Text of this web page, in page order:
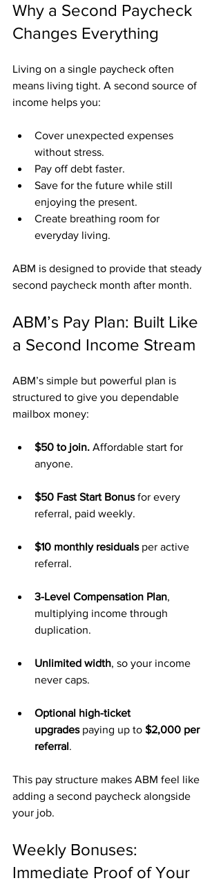
Why a Second Paycheck
Changes Everything
Living on a single paycheck often
means living tight. A second source of
income helps you:
Cover unexpected expenses
without stress.
Pay off debt faster.
Save for the future while still
enjoying the present.
Create breathing room for
everyday living.
ABM is designed to provide that steady
second paycheck month after month.
ABM’s Pay Plan: Built Like
a Second Income Stream
ABM’s simple but powerful plan is
structured to give you dependable
mailbox money:
$50 to join. Affordable start for
anyone.
$50 Fast Start Bonus for every
referral, paid weekly.
$10 monthly residuals per active
referral.
3-Level Compensation Plan,
multiplying income through
duplication.
Unlimited width, so your income
never caps.
Optional high-ticket
upgrades paying up to $2,000 per
referral.
This pay structure makes ABM feel like
adding a second paycheck alongside
your job.
Weekly Bonuses:
Immediate Proof of Your